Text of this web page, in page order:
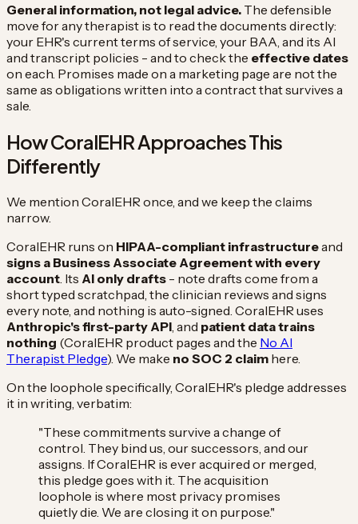
General information, not legal advice. The defensible
move for any therapist is to read the documents directly:
your EHR's current terms of service, your BAA, and its AI
and transcript policies - and to check the effective dates
on each. Promises made on a marketing page are not the
same as obligations written into a contract that survives a
sale.
How CoralEHR Approaches This
Differently
We mention CoralEHR once, and we keep the claims
narrow.
CoralEHR runs on HIPAA-compliant infrastructureand
signs a Business Associate Agreement with every
account . Its AI only drafts - note drafts come from a
short typed scratchpad, the clinician reviews and signs
every note, and nothing is auto-signed. CoralEHR uses
Anthropic's first-party API , and patient data trains
nothing (CoralEHR product pages and the No AI
Therapist Pledge). We make no SOC 2 claim here.
On the loophole specifically, CoralEHR's pledge addresses
it in writing, verbatim:
"These commitments survive a change of
control. They bind us, our successors, and our
assigns. If CoralEHR is ever acquired or merged,
this pledge goes with it. The acquisition
loophole is where most privacy promises
quietly die. We are closing it on purpose."